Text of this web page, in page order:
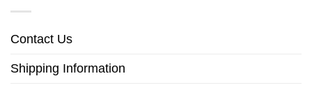
Contact Us
Shipping Information